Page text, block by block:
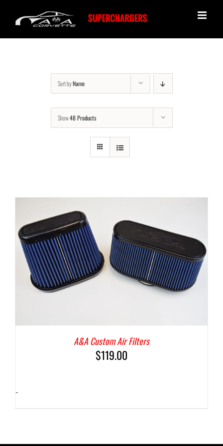
content
Sort byName
Show48 Products
A&A Custom Air Filters
$119.00
-